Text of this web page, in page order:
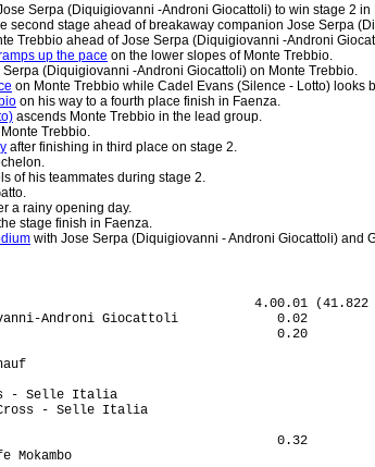
Serpa (Diquigiovanni -Androni Giocattoli) to win stage 2 in
second stage ahead of breakaway companion Jose Serpa
Trebbio ahead of Jose Serpa (Diquigiovanni -Androni
up the pace on the lower slopes of Monte Trebbio.
Serpa (Diquigiovanni -Androni Giocattoli) on Monte Trebbio.
on Monte Trebbio while Cadel Evans (Silence - Lotto) looks
on his way to a fourth place finish in Faenza.
ascends Monte Trebbio in the lead group.
Trebbio.
after finishing in third place on stage 2.
of his teammates during stage 2.
a rainy opening day.
stage finish in Faenza.
with Jose Serpa (Diquigiovanni - Androni Giocattoli) and
55 Martin Mares (Cze) PSK Whirlpool - Author                                       
56 Edwin Carvajal Jaramillo (Col) Miche - Silver Cross - Selle Italia          4.21
57 Jason McCartney (USA) Team Saxo Bank                                        4.30
58 Jaroslaw Dabrowski (Pol) Amore & Vita - McDonald's                              
59 Bjorn Thurau (Ger) Elk Haus                                                     
60 Craig Lewis (USA) Team Columbia - Highroad                                      
61 Alessandro Spezialetti (Ita) LPR Brakes  - Farnese Vini                     5.21
62 Luigi Sestili (Ita) Ceramica Flaminia - Bossini Docce                           
63 Leopold Konig (Cze) PSK Whirlpool - Author                                      
64 Alexandre Aulas (Fra) Carmiooro - A-Style                                       
65 Paul Brousse (Fra) Carmiooro - A-Style                                          
66 Pieter Jacobs (Bel) Silence-Lotto                                               
67 Alan Marangoni (Ita) CSF Group - Navigare                                       
68 Thomas Bertolini (Ita) Serramenti PVC Diquigiovanni-Androni Giocattoli          
69 Nicki S�rensen (Den) Team Saxo Bank                                             
70 Pietro Caucchioli (Ita) Lampre - N.G.C.                                         
71 Igor Astarloa (Spa) Amica Chips - Knauf                                         
72 Mario Aerts (Bel) Silence-Lotto                                                 
73 Kjell  Carlstr�m (Fin) Liquigas                                                 
74 Markus Eibegger (Aut) Elk Haus                                                  
75 Serguei Klimov (Rus) Team Katusha                                               
76 Daryl Impey (RSA) Barloworld                                                    
77 Luca Mazzanti (Ita) Team Katusha                                                
78 Marco Frapporti (Ita) CSF Group - Navigare                                      
79 Luca Celli (Ita) Serramenti PVC Diquigiovanni-Androni Giocattoli                
80 Andrea Moletta (Ita) Miche - Silver Cross - Selle Italia                        
81 Patrik Sinkewitz (Ger) PSK Whirlpool - Author                                   
82 Vladislav Borisov (Rus) Amore & Vita - McDonald's                           7.23
83 Kristjan Fajt (Slo) Adria Mobil                                                 
84 Diego Milan Jimenez (Spa) Acqua & Sapone - Caffe Mokambo                    7.30
85 Andrea Masciarelli (Ita) Acqua & Sapone - Caffe Mokambo                         
86 Simone Masciarelli (Ita) Acqua & Sapone - Caffe Mokambo                         
87 Gerhard Trampusch (Aut) Elk Haus                                            9.41
88 Alberto Loddo (Ita) Serramenti PVC Diquigiovanni-Androni Giocattoli        14.41
89 Sante Di Nizio (Ita) Nazionale Elettronica New Slot - Hadimec                   
90 Serguei Gretchyn (Ukr) Amore & Vita - McDonald's                                
91 Zolt Der (Srb) Centri della Calzatura                                           
92 Johan Van Summeren (Bel) Silence-Lotto                                          
93 Danilo Andrenacci (Ita) Nazionale Elettronica New Slot - Hadimec                
94 Christophe Brandt (Bel) Silence-Lotto                                           
95 Alessandro Proni (Ita) ISD                                                      
96 Luca Pierfelici (Ita) Acqua & Sapone - Caffe Mokambo                            
97 Daniele Callegarin (Ita) Centri della Calzatura                                 
98 Alessandro Maserati (Ita) Ceramica Flaminia - Bossini Docce                     
99 Fabio Gilioli (Ita) Amore & Vita - McDonald's                                   
100 Filippo Simeoni (Ita) Ceramica Flaminia - Bossini Docce                        
101 Georg Lauscha (Aut) Elk Haus                                                   
102 Andriy Grivko (Ukr) ISD                                                        
103 Alessio Signego (Ita) Adria Mobil                                              
104 Esad Hasanovic (Srb) Centri della Calzatura                                    
105 Pierpaolo Tondo (Ita) Miche - Silver Cross - Selle Italia                      
106 Jurgen Van Goolen (Bel) Team Saxo Bank                                         
107 Francesco Di Paolo (Ita) Acqua & Sapone - Caffe Mokambo                        
108 Greg Henderson (NZl) Team Columbia - Highroad                                  
109 Maxim Gourov (Kaz) Carmiooro - A-Style                                         
110 Danilo Napolitano (Ita) Team Katusha                                           
111 Edoardo Girardi (Ita) Amica Chips - Knauf                                      
112 Francesco Chicchi (Ita) Liquigas